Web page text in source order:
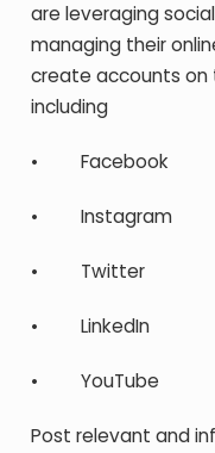
are leveraging
managing their
create accounts on
including
• Facebook
• Instagram
• Twitter
• LinkedIn
• YouTube
Post relevant and